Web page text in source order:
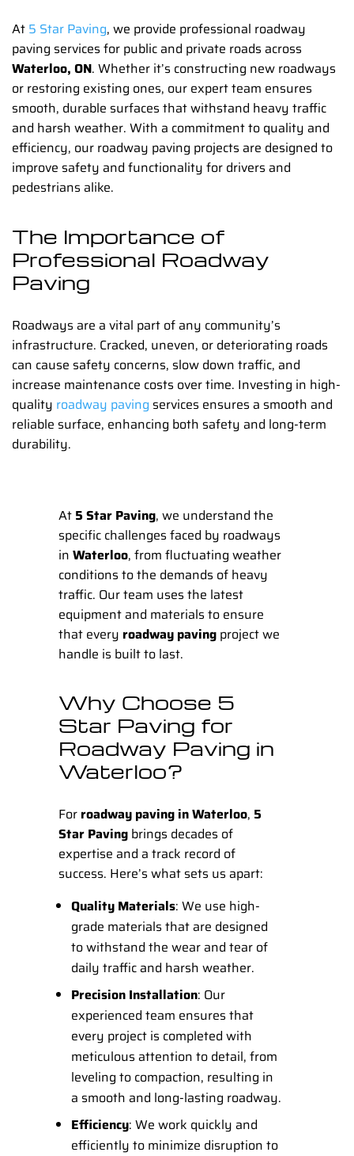
At 5 Star Paving, we provide professional roadway
paving services for public and private roads across
Waterloo, ON. Whether it’s constructing new roadways
or restoring existing ones, our expert team ensures
smooth, durable surfaces that withstand heavy traffic
and harsh weather. With a commitment to quality and
efficiency, our roadway paving projects are designed to
improve safety and functionality for drivers and
pedestrians alike.
The Importance of
Professional Roadway
Paving
Roadways are a vital part of any community’s
infrastructure. Cracked, uneven, or deteriorating roads
can cause safety concerns, slow down traffic, and
increase maintenance costs over time. Investing in high-
quality roadway paving services ensures a smooth and
reliable surface, enhancing both safety and long-term
durability.
At 5 Star Paving, we understand the
specific challenges faced by roadways
in Waterloo, from fluctuating weather
conditions to the demands of heavy
traffic. Our team uses the latest
equipment and materials to ensure
that every roadway paving project we
handle is built to last.
Why Choose 5
Star Paving for
Roadway Paving in
Waterloo?
For roadway paving in Waterloo, 5
Star Paving brings decades of
expertise and a track record of
success. Here’s what sets us apart:
Quality Materials: We use high-
grade materials that are designed
to withstand the wear and tear of
daily traffic and harsh weather.
Precision Installation: Our
experienced team ensures that
every project is completed with
meticulous attention to detail, from
leveling to compaction, resulting in
a smooth and long-lasting roadway.
Efficiency: We work quickly and
efficiently to minimize disruption to